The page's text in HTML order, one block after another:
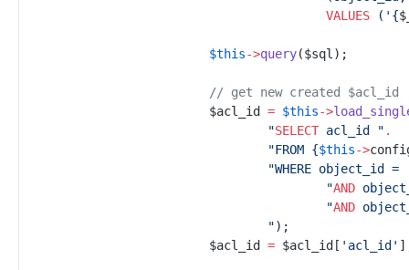
VALUES ( ' {$
$this->query($sql ) ;
// get new created $acl_id
$acl_id = $this->
"SELECT acl_id " .
"FROM {$this->
"WHERE object_id =
"AND
"AND
") ;
$acl_id = $acl_id [ ' acl_id ' ]